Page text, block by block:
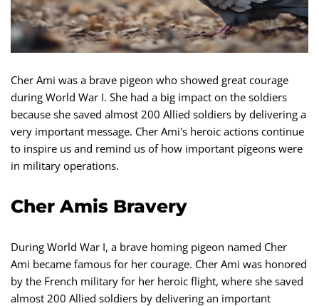
Cher Ami was a brave pigeon who showed great courage
during World War I. She had a big impact on the soldiers
because she saved almost 200 Allied soldiers by delivering a
very important message. Cher Ami's heroic actions continue
to inspire us and remind us of how important pigeons were
in military operations.
Cher Amis Bravery
During World War I, a brave homing pigeon named Cher
Ami became famous for her courage. Cher Ami was honored
by the French military for her heroic flight, where she saved
almost 200 Allied soldiers by delivering an important